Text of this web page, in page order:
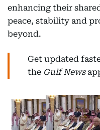
enhancing their
peace, stability and
beyond.
Get updated
the Gulf News